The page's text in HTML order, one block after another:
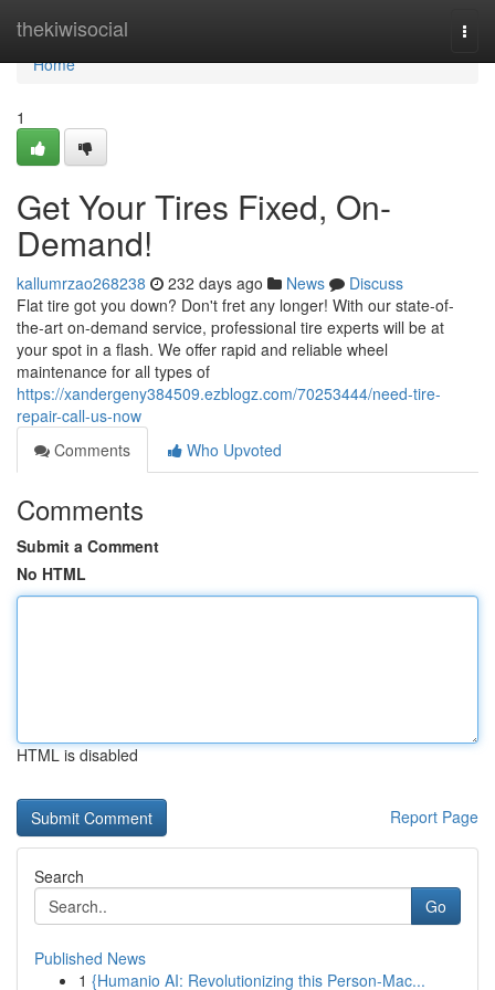
thekiwisocial
Home
Home
1
Get Your Tires Fixed, On-
Demand!
kallumrzao268238 232 days ago News
Discuss
Flat tire got you down? Don't fret any longer! With our state-of-
the-art on-demand service, professional tire experts will be at
your spot in a flash. We offer rapid and reliable wheel
maintenance for all types of
https://xandergeny384509.ezblogz.com/70253444/need-tire-
repair-call-us-now
Comments
Who Upvoted
Comments
Submit a Comment
No HTML
HTML is disabled
Report Page
Search
Go
Published News
1 {Humanio AI: Revolutionizing this Person-Mac...